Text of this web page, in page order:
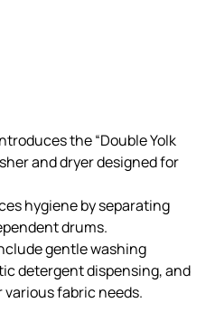
the “Double Yolk
and dryer designed for
hygiene by separating
drums.
gentle washing
detergent dispensing, and
fabric needs.